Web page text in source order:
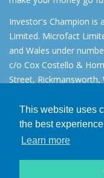
This website uses
the best
Learn more
Investor's Champion is
Limited. Microfact
and Wales under
c/o Cox Costello &
Street, Rickmansworth,
About
AIM for IHT